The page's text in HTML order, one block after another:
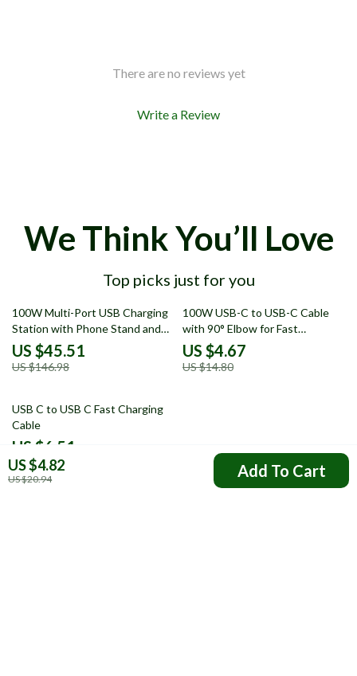
US $4.82
US $20.94 Add To Cart
There are no reviews yet
Write a Review
We Think You’ll Love
Top picks just for you
69% off
100W Multi-Port USB Charging
Station with Phone Stand and
Fast Charge
US $45.51
US $146.98
68% off
100W USB-C to USB-C Cable
with 90° Elbow for Fast
Charging & Data Transfer
US $4.67
US $14.80
67% off
USB C to USB C Fast Charging
Cable
US $6.51
US $19.99